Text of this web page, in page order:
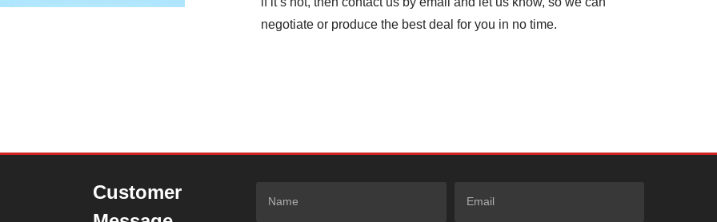
negotiate or produce the best deal for you in no time.
Customer